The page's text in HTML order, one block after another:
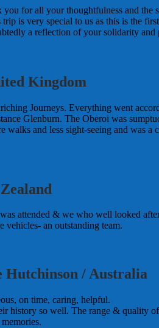
for all your thoughtfulness and
is very special to us as this is the
a reflection of your solidarity and
Kingdom
Journeys. Everything went
Glenburn. The Oberoi was
walks and less sight-seeing and was
attended & we who well looked
an outstanding team.
Hutchinson / Australia
on time, caring, helpful.
history so well. The range & quality